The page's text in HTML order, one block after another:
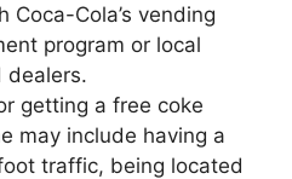
Coca-Cola’s vending
program or local
dealers.
getting a free coke
may include having a
traffic, being located